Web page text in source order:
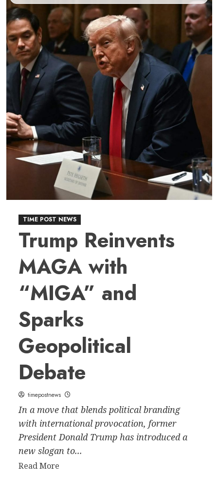
TIME POST NEWS
Trump Reinvents
MAGA with
“MIGA” and
Sparks
Geopolitical
Debate
timepostnews
In a move that blends political branding
with international provocation, former
President Donald Trump has introduced a
new slogan to...
Read MoreRead